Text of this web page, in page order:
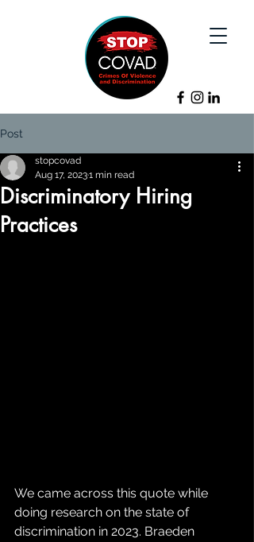
Post
Discriminatory Hiring
Practices
stopcovad
Aug 17, 20231 min read
We came across this quote while
doing research on the state of
discrimination in 2023. Braeden